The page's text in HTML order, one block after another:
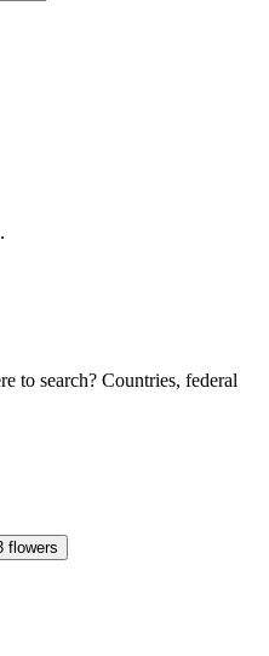
to search? Countries, federal
flowers